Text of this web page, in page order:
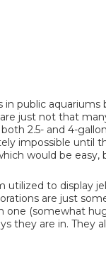
public
just not that
2.5- and 4-
impossible
would be
utilized to display
are just
one (somewhat
they are in. They